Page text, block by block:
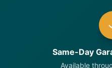
Same-Day
Available